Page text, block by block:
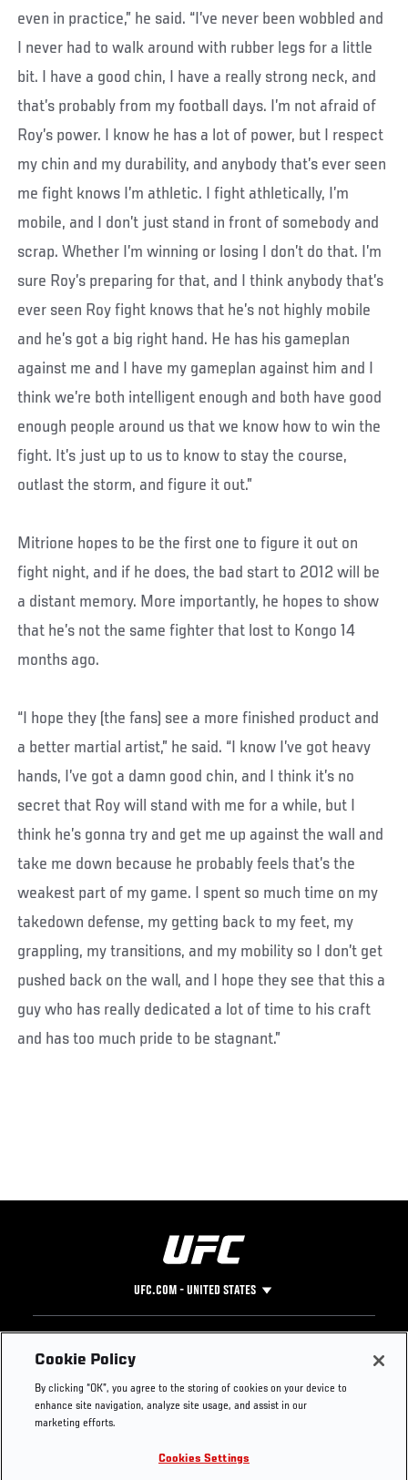
even in practice,” he said. “I’ve never been wobbled and
I never had to walk around with rubber legs for a little
bit. I have a good chin, I have a really strong neck, and
that’s probably from my football days. I’m not afraid of
Roy’s power. I know he has a lot of power, but I respect
my chin and my durability, and anybody that’s ever seen
me fight knows I’m athletic. I fight athletically, I’m
mobile, and I don’t just stand in front of somebody and
scrap. Whether I’m winning or losing I don’t do that. I’m
sure Roy’s preparing for that, and I think anybody that’s
ever seen Roy fight knows that he’s not highly mobile
and he’s got a big right hand. He has his gameplan
against me and I have my gameplan against him and I
think we’re both intelligent enough and both have good
enough people around us that we know how to win the
fight. It’s just up to us to know to stay the course,
outlast the storm, and figure it out.”
Mitrione hopes to be the first one to figure it out on
fight night, and if he does, the bad start to 2012 will be
a distant memory. More importantly, he hopes to show
that he’s not the same fighter that lost to Kongo 14
months ago.
“I hope they (the fans) see a more finished product and
a better martial artist,” he said. “I know I’ve got heavy
hands, I’ve got a damn good chin, and I think it’s no
secret that Roy will stand with me for a while, but I
think he’s gonna try and get me up against the wall and
take me down because he probably feels that’s the
weakest part of my game. I spent so much time on my
takedown defense, my getting back to my feet, my
grappling, my transitions, and my mobility so I don’t get
pushed back on the wall, and I hope they see that this a
guy who has really dedicated a lot of time to his craft
and has too much pride to be stagnant.”
UFC.COM - UNITED STATES
Footer
UFC
UFC Foundation
UFC Careers
Instagram
YouTube
Press
Cookie Policy
By clicking “OK”, you agree to the storing of cookies on your device to
enhance site navigation, analyze site usage, and assist in our
marketing efforts.
Cookies Settings